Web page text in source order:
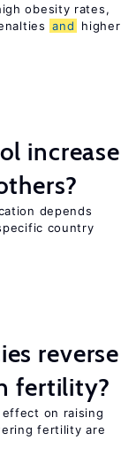
obesity rates,
and
higher
increase
depends
country
reverse
fertility?
effect on raising
fertility are